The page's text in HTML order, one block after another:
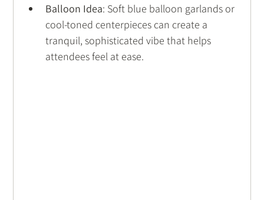
Balloon Idea: Soft blue balloon garlands or
cool-toned centerpieces can create a
tranquil, sophisticated vibe that helps
attendees feel at ease.